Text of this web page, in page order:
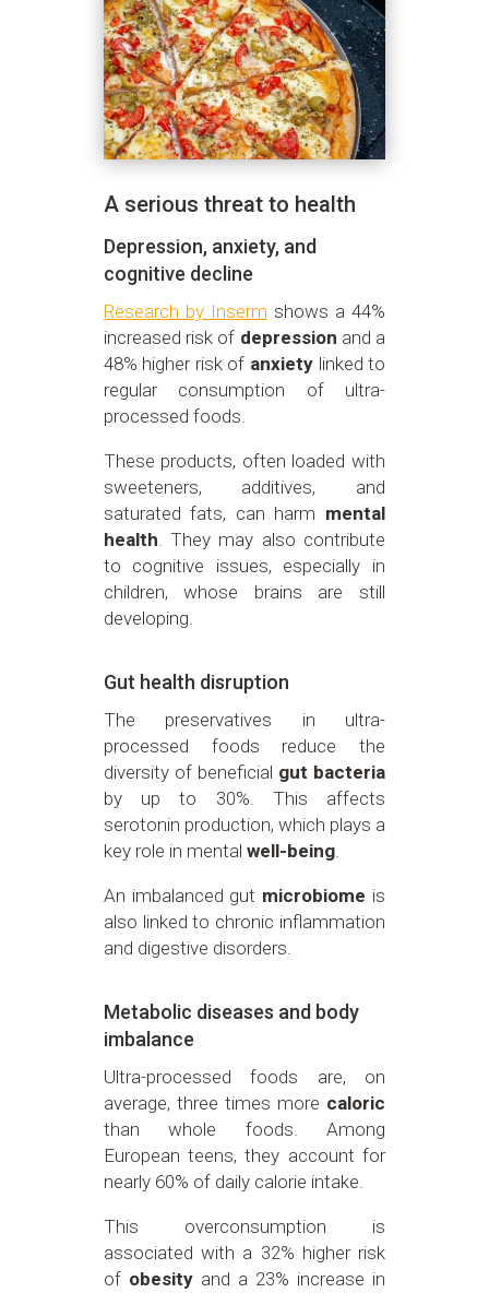
A serious threat to health
Depression, anxiety, and
cognitive decline
Research by Inserm shows a 44%
increased risk of depression and a
48% higher risk of anxiety linked to
regular consumption of ultra-
processed foods.
These products, often loaded with
sweeteners, additives, and
saturated fats, can harm mental
health . They may also contribute
to cognitive issues, especially in
children, whose brains are still
developing.
Gut health disruption
The preservatives in ultra-
processed foods reduce the
diversity of beneficial gut bacteria
by up to 30%. This affects
serotonin production, which plays a
key role in mental well-being.
An imbalanced gut microbiome is
also linked to chronic inflammation
and digestive disorders.
Metabolic diseases and body
imbalance
Ultra-processed foods are, on
average, three times more caloric
than whole foods. Among
European teens, they account for
nearly 60% of daily calorie intake.
This overconsumption is
associated with a 32% higher risk
of obesityand a 23% increase in